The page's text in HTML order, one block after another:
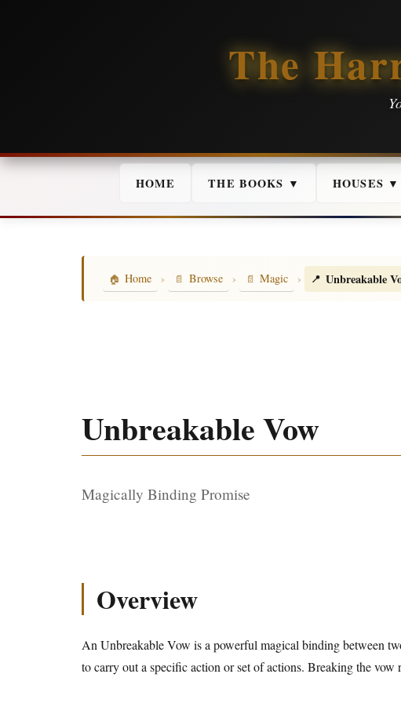
The
HOME THE BOOKS ▼ HOUSES ▼
Home › Browse › Magic › Unbreakable
Unbreakable Vow
Magically Binding Promise
Overview
An Unbreakable Vow is a powerful magical binding between
to carry out a specific action or set of actions. Breaking the vow